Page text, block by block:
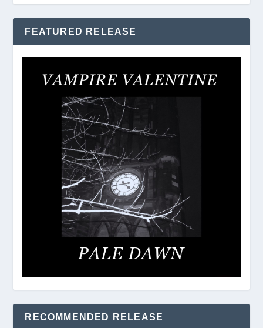
FEATURED RELEASE
RECOMMENDED RELEASE